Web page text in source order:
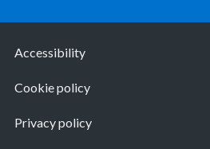
Accessibility
Cookie policy
Privacy policy